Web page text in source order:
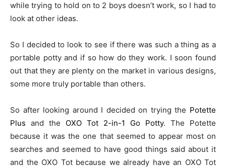
while trying to hold on to 2 boys doesn’t work, so I had to
look at other ideas.
So I decided to look to see if there was such a thing as a
portable potty and if so how do they work. I soon found
out that they are plenty on the market in various designs,
some more truly portable than others.
So after looking around I decided on trying the Potette
Plus and the OXO Tot 2-in-1 Go Potty. The Potette
because it was the one that seemed to appear most on
searches and seemed to have good things said about it
and the OXO Tot because we already have an OXO Tot